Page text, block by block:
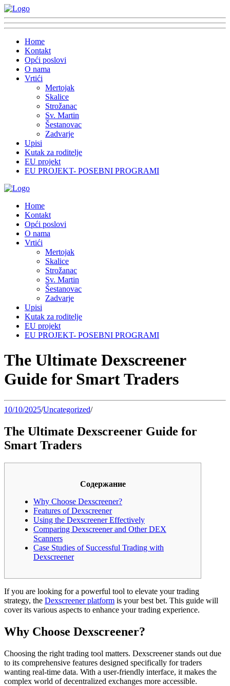
Home
Kontakt
Opći poslovi
O nama
Vrtići
Mertojak
Skalice
Strožanac
Sv. Martin
Šestanovac
Zadvarje
Upisi
Kutak za roditelje
EU projekt
EU PROJEKT- POSEBNI PROGRAMI
Home
Kontakt
Opći poslovi
O nama
Vrtići
Mertojak
Skalice
Strožanac
Sv. Martin
Šestanovac
Zadvarje
Upisi
Kutak za roditelje
EU projekt
EU PROJEKT- POSEBNI PROGRAMI
The Ultimate Dexscreener
Guide for Smart Traders
10/10/2025/Uncategorized/
The Ultimate Dexscreener Guide for
Smart Traders
Содержание
Why Choose Dexscreener?
Features of Dexscreener
Using the Dexscreener Effectively
Comparing Dexscreener and Other DEX
Scanners
Case Studies of Successful Trading with
Dexscreener
If you are looking for a powerful tool to elevate your trading
strategy, the Dexscreener platform is your best bet. This guide will
cover its various aspects to enhance your trading experience.
Why Choose Dexscreener?
Choosing the right trading tool matters. Dexscreener stands out due
to its comprehensive features designed specifically for traders
wanting real-time data. With a user-friendly interface, it makes the
complex world of decentralized exchanges more accessible.